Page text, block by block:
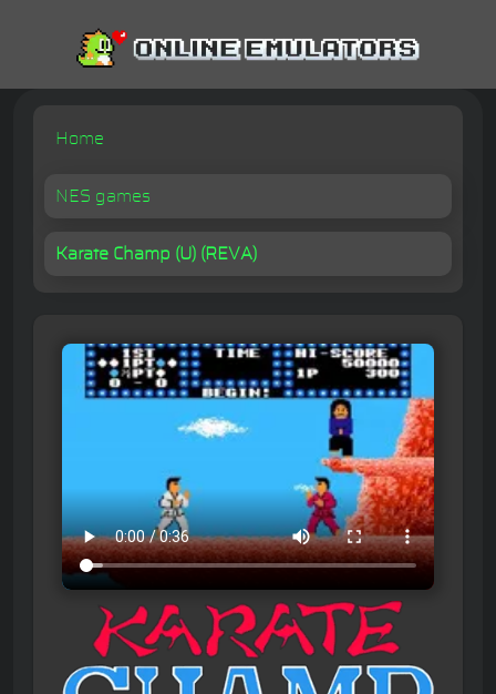
Home
NES games
Karate Champ (U) (REVA)